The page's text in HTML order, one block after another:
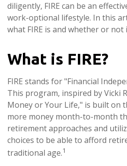
diligently, FIRE can be an
work-optional lifestyle. In this
what FIRE is and whether or
What is FIRE?
FIRE stands for "Financial
This program, inspired by Vicki
Money or Your Life," is built on
more money month-to-month
retirement approaches and
choices to be able to afford
traditional age.1